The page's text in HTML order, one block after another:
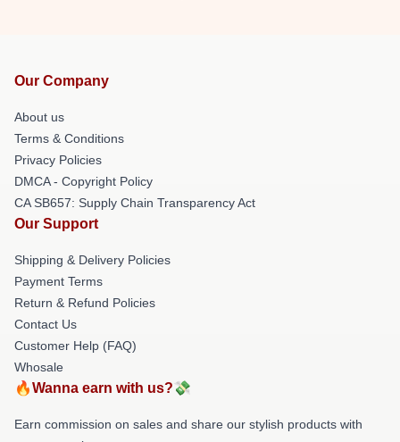
Our Company
About us
Terms & Conditions
Privacy Policies
DMCA - Copyright Policy
CA SB657: Supply Chain Transparency Act
Our Support
Shipping & Delivery Policies
Payment Terms
Return & Refund Policies
Contact Us
Customer Help (FAQ)
Whosale
🔥Wanna earn with us?💸
Earn commission on sales and share our stylish products with